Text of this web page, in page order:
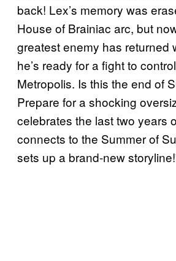
back! Lex’s memory was
House of Brainiac arc, but
greatest enemy has returned
he’s ready for a fight to
Metropolis. Is this the end of
Prepare for a shocking
celebrates the last two years
connects to the Summer of
sets up a brand-new